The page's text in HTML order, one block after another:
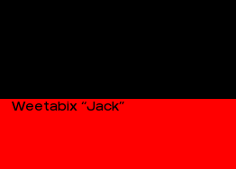
Weetabix “Jack”